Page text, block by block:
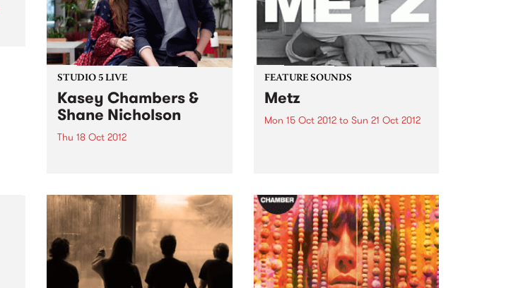
STUDIO 5 LIVE
Kasey Chambers &
Shane Nicholson
Thu 18 Oct 2012
Nicholson.
FEATURE SOUNDS
Metz
Mon 15 Oct 2012to Sun 21 Oct 2012
van, it’s not worth bringing.
Toronto-based METZ play like
one brutally...